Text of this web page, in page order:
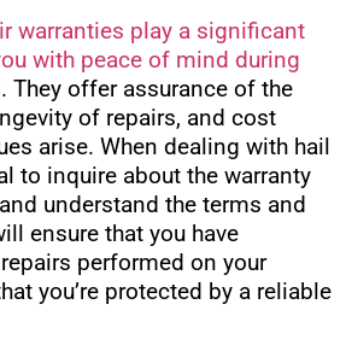
warranties play a significant
with peace of mind during
. They offer assurance of the
of repairs, and cost
arise. When dealing with hail
to inquire about the warranty
understand the terms and
ensure that you have
performed on your
you’re protected by a reliable